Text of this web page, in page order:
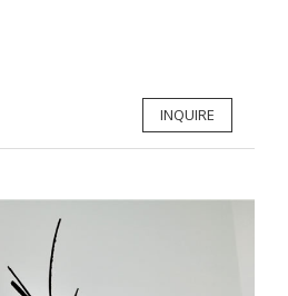
INQUIRE